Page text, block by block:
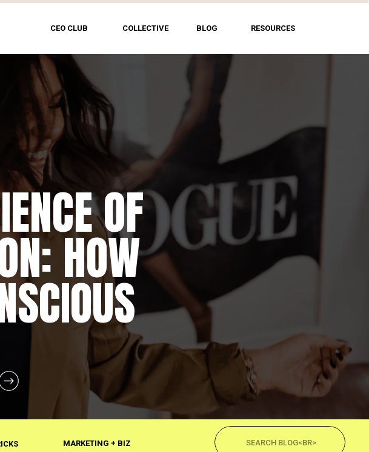
COLLECTIVE
CEO CLUB RESOURCES
BLOG
OF
HOW
Search
MARKETING + BIZ